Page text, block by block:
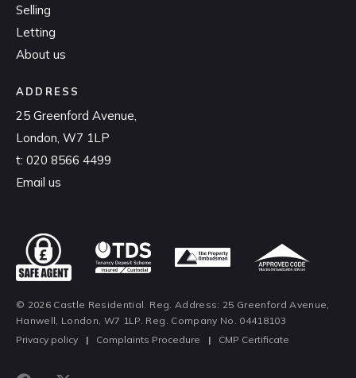
Selling
Letting
About us
ADDRESS
25 Greenford Avenue,
London, W7 1LP
t: 020 8566 4499
Email us
© 2026 Castle Residential. Reg. Address: 25 Greenford Avenue,
Hanwell, London, W7 1LP. Reg. Company No. 04418103
Privacy policy
| Complaints Procedure | CMP Certificate